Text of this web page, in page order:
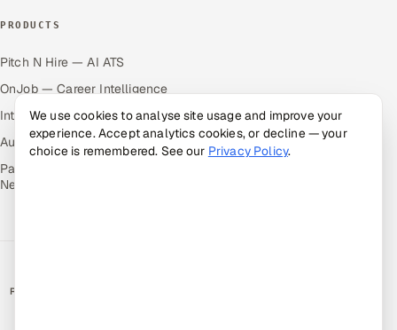
PRODUCTS
Pitch N Hire — AI ATS
OnJob — Career Intelligence
Intuvos — AI Interviews
Autocloz — Sales Outreach
Palify — Gamified Social
Network
RATED BY CLIENTS
We use cookies to analyse site usage and improve your
experience. Accept analytics cookies, or decline — your
choice is remembered. See our Privacy Policy.